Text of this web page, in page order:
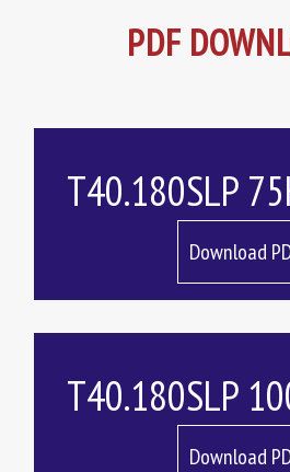
PDF
T40.180SLP
Download
T40.180SLP
Download